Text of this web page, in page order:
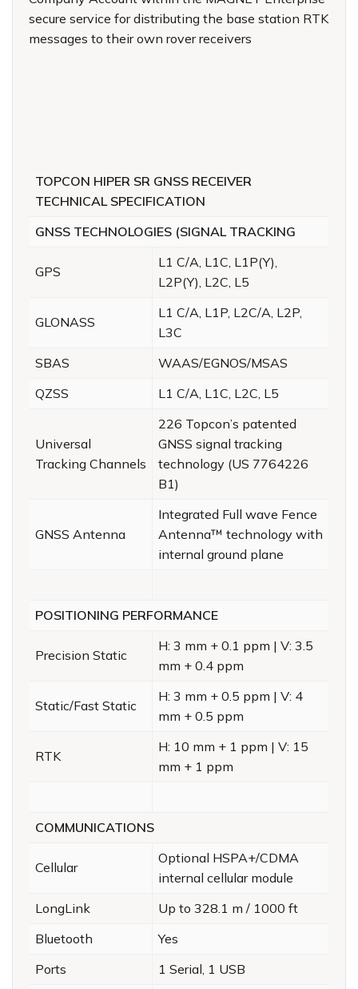
secure service for distributing the base station RTK
messages to their own rover receivers
TOPCON HIPER SR GNSS RECEIVER
TECHNICAL SPECIFICATION
GNSS TECHNOLOGIES (SIGNAL TRACKING
GPS
L1 C/A, L1C, L1P(Y),
L2P(Y), L2C, L5
GLONASS
L1 C/A, L1P, L2C/A, L2P,
L3C
SBAS
WAAS/EGNOS/MSAS
QZSS
L1 C/A, L1C, L2C, L5
Universal
Tracking Channels
226 Topcon’s patented
GNSS signal tracking
technology (US 7764226
B1)
GNSS Antenna
Integrated Full wave Fence
Antenna™ technology with
internal ground plane
POSITIONING PERFORMANCE
Precision Static
H: 3 mm + 0.1 ppm | V: 3.5
mm + 0.4 ppm
Static/Fast Static
H: 3 mm + 0.5 ppm | V: 4
mm + 0.5 ppm
RTK
H: 10 mm + 1 ppm | V: 15
mm + 1 ppm
COMMUNICATIONS
Cellular
Optional HSPA+/CDMA
internal cellular module
LongLink
Up to 328.1 m / 1000 ft
Bluetooth
Yes
Ports
1 Serial, 1 USB